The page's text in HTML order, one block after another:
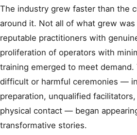
The industry grew faster than the
around it. Not all of what grew
reputable practitioners with
proliferation of operators with
training emerged to meet
difficult or harmful ceremonies —
preparation, unqualified
physical contact — began
transformative stories.